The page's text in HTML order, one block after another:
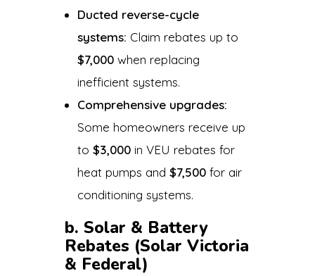
Ducted reverse-cycle
systems: Claim rebates up to
$7,000 when replacing
inefficient systems.
Comprehensive upgrades:
Some homeowners receive up
to$3,000 in VEU rebates for
heat pumps and$7,500 for air
conditioning systems.
b. Solar & Battery
Rebates (Solar Victoria
& Federal)